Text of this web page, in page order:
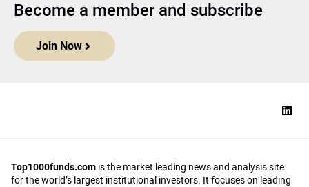
Become a member and subscribe
Join Now
Top1000funds.com is the market leading news and analysis site
for the world’s largest institutional investors. It focuses on leading